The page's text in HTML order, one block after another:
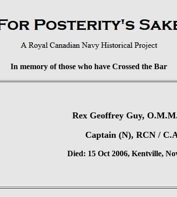
In memory of those who have Crossed the Bar
Rex Geoffrey Guy,
Captain (N), RCN /
Died: 15 Oct 2006, Kentville,